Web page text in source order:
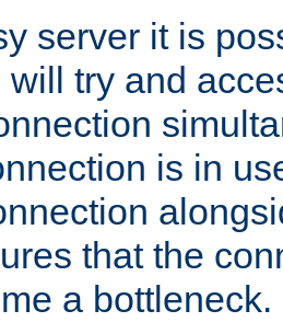
server it is
will try and
is in
that the
a bottleneck.